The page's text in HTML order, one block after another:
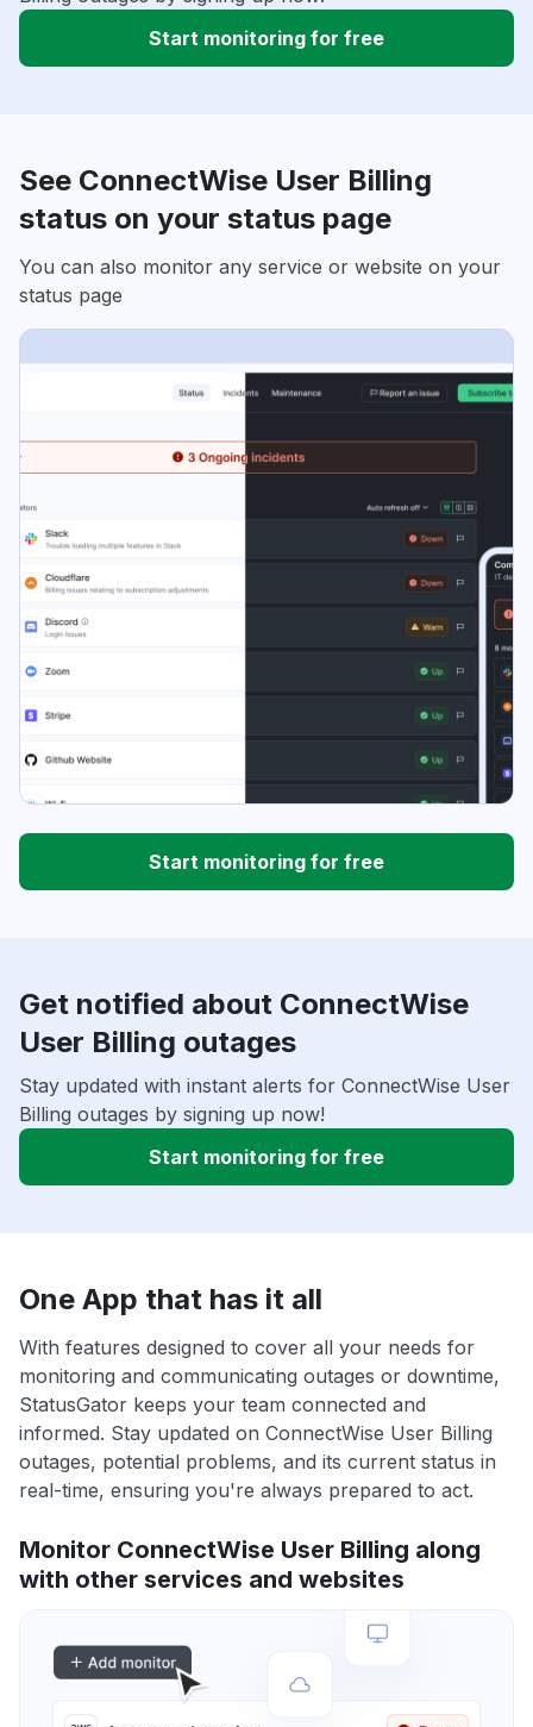
Start monitoring for free
See ConnectWise User Billing
status on your status page
You can also monitor any service or website on your
status page
Start monitoring for free
Get notified about ConnectWise
User Billing outages
Stay updated with instant alerts for ConnectWise User
Billing outages by signing up now!
Start monitoring for free
One App that has it all
With features designed to cover all your needs for
monitoring and communicating outages or downtime,
StatusGator keeps your team connected and
informed. Stay updated on ConnectWise User Billing
outages, potential problems, and its current status in
real-time, ensuring you're always prepared to act.
Monitor ConnectWise User Billing along
with other services and websites